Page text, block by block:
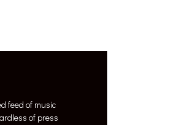
feed of music
of press